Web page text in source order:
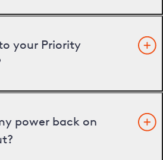
your Priority
power back on